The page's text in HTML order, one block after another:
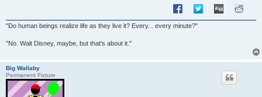
"Do human beings realize life as they live it? Every... every minute?"
"No. Walt Disney, maybe, but that's about it."
Big Wallaby
Permanent Fixture